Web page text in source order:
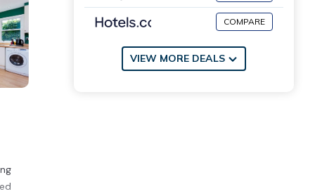
COMPARE
VIEW MORE DEALS